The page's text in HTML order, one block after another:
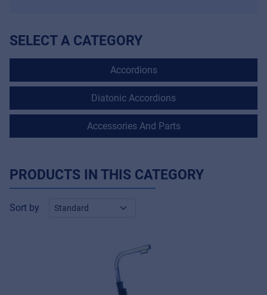
SELECT A CATEGORY
Accordions
Diatonic Accordions
Accessories And Parts
PRODUCTS IN THIS CATEGORY
Sort by